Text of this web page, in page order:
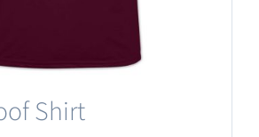
Shirt